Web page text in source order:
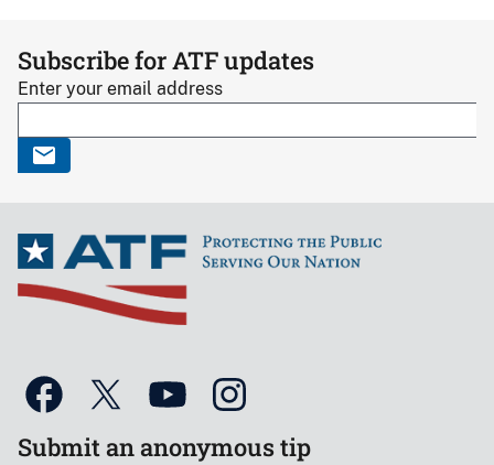
Subscribe for ATF updates
Enter your email address
Submit an anonymous tip